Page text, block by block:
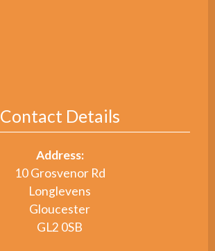
Contact Details
Address:
10 Grosvenor Rd
Longlevens
Gloucester
GL2 0SB